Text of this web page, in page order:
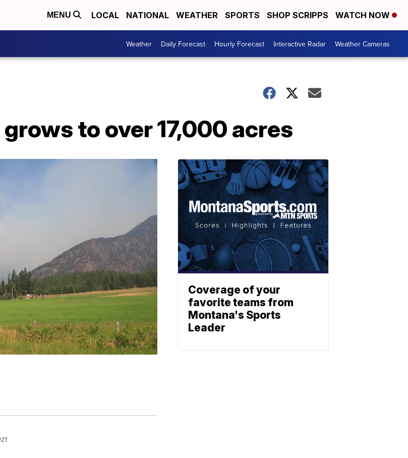
MENU LOCAL NATIONAL WEATHER SPORTS SHOP SCRIPPS WATCH NOW
Weather Daily Forecast Hourly Forecast Interactive Radar Weather Cameras
to over 17,000 acres
Coverage of your
favorite teams from
Montana's Sports
Leader